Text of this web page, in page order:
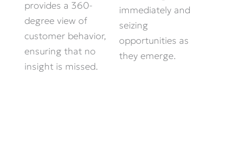
provides a 360-
degree view of
customer behavior,
ensuring that no
insight is missed.
immediately and
seizing
opportunities as
they emerge.